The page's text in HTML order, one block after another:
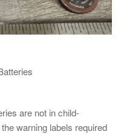
are not in child-
warning labels required